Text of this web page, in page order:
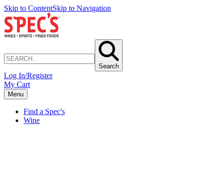
Skip to ContentSkip to Navigation
Search
Log In/Register
My Cart
Menu
Find a Spec's
Wine